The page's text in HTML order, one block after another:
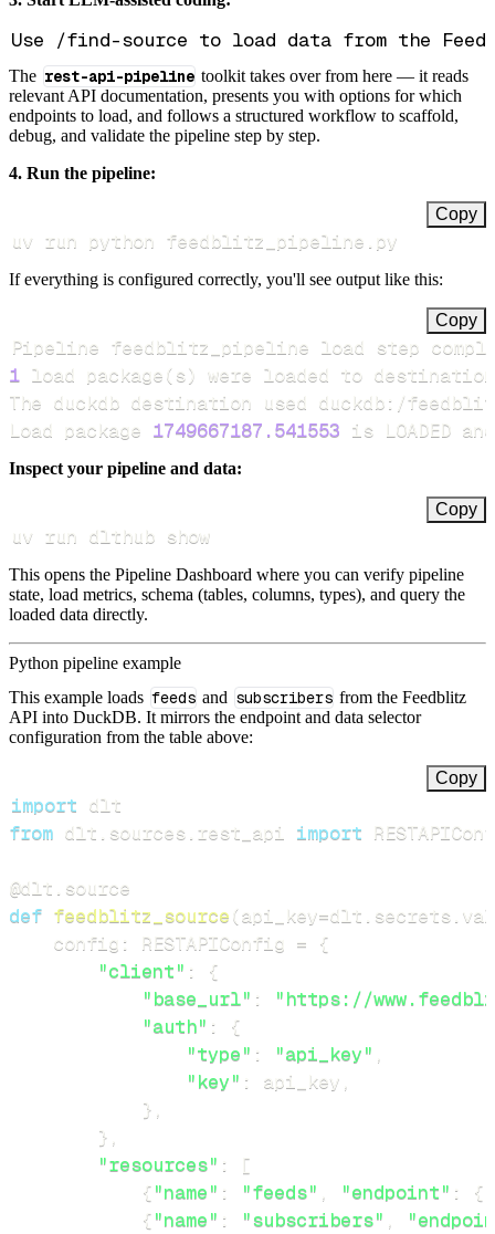
The rest-api-pipeline toolkit takes over from here — it reads
relevant API documentation, presents you with options for which
endpoints to load, and follows a structured workflow to scaffold,
debug, and validate the pipeline step by step.
4. Run the pipeline:
Copy
uv run python feedblitz_pipeline.py
If everything is configured correctly, you'll see output like this:
Copy
Pipeline feedblitz_pipeline load step
1 load package( s)
Load package 1749667187.541553 is LOADED
Inspect your pipeline and data:
Copy
uv run dlthub show
This opens the Pipeline Dashboard where you can verify pipeline
state, load metrics, schema (tables, columns, types), and query the
loaded data directly.
Python pipeline example
This example loads feeds and subscribers from the Feedblitz
API into DuckDB. It mirrors the endpoint and data selector
configuration from the table above:
Copy
import
from dlt sources rest_api import
@dlt source
def feedblitz_source(api_key=dlt secrets
    config
: RESTAPIConfig = {
"client" :
{
"base_url" :
"https://
"auth" :
{
"type" : "api_key" ,
"key" : api_key ,
} ,
} ,
"resources" :
[
{"name" : "feeds" , "endpoint" : {
{"name" : "subscribers" ,